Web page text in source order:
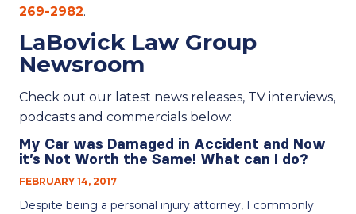
269-2982.
LaBovick Law Group
Newsroom
Check out our latest news releases, TV interviews,
podcasts and commercials below:
My Car was Damaged in Accident and Now
it’s Not Worth the Same! What can I do?
FEBRUARY 14, 2017
Despite being a personal injury attorney, I commonly